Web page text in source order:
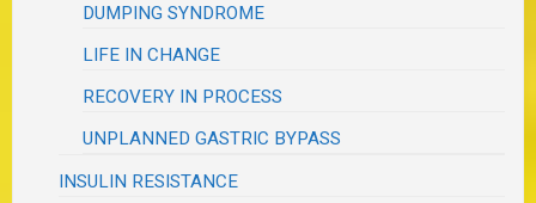
DUMPING SYNDROME
LIFE IN CHANGE
RECOVERY IN PROCESS
UNPLANNED GASTRIC BYPASS
INSULIN RESISTANCE